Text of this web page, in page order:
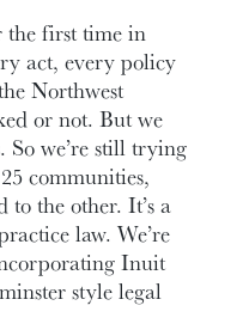
the first time in
act, every policy
Northwest
or not. But we
So we’re still trying
communities,
to the other. It’s a
law. We’re
Inuit
style legal